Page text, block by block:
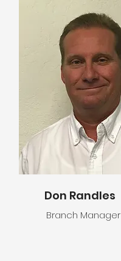
Don Randles
Branch Manager